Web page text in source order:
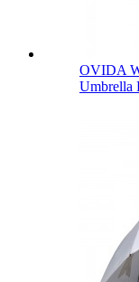
OVIDA
Umbrella